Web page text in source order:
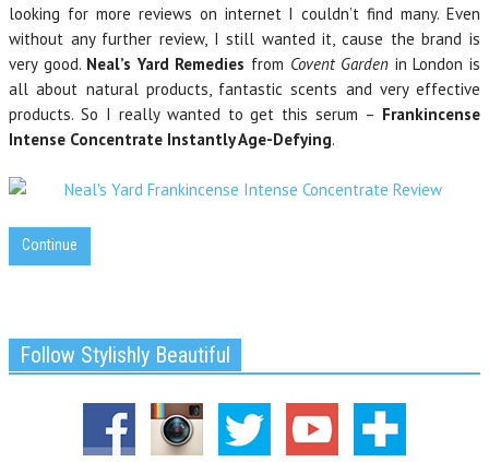
looking for more reviews on internet I couldn’t find many. Even
without any further review, I still wanted it, cause the brand is
very good. Neal’s Yard Remedies from Covent Garden in London is
all about natural products, fantastic scents and very effective
products. So I really wanted to get this serum – Frankincense
Intense Concentrate Instantly Age-Defying.
Continue
Follow Stylishly Beautiful